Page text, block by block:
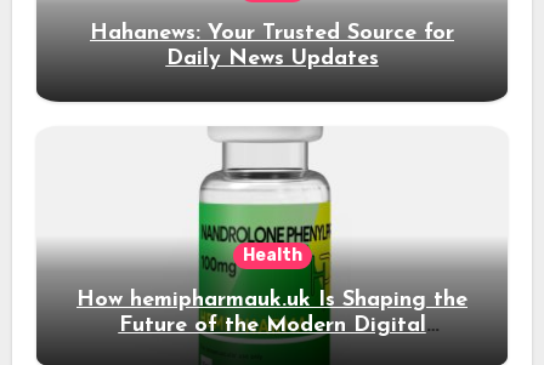
Hahanews: Your Trusted Source for
Daily News Updates
Health
How hemipharmauk.uk Is Shaping the
Future of the Modern Digital
Experience